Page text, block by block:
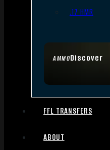
AMMODiscover
.17 HMR
FFL TRANSFERS
ABOUT